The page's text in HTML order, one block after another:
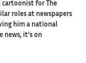
cartoonist for The
roles at newspapers
him a national
news, it's on